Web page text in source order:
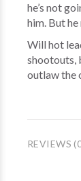
he’s not
him. But
Will hot
shootouts,
outlaw the
REVIEWS